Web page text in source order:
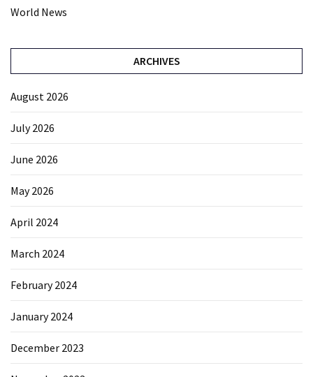
World News
ARCHIVES
August 2026
July 2026
June 2026
May 2026
April 2024
March 2024
February 2024
January 2024
December 2023